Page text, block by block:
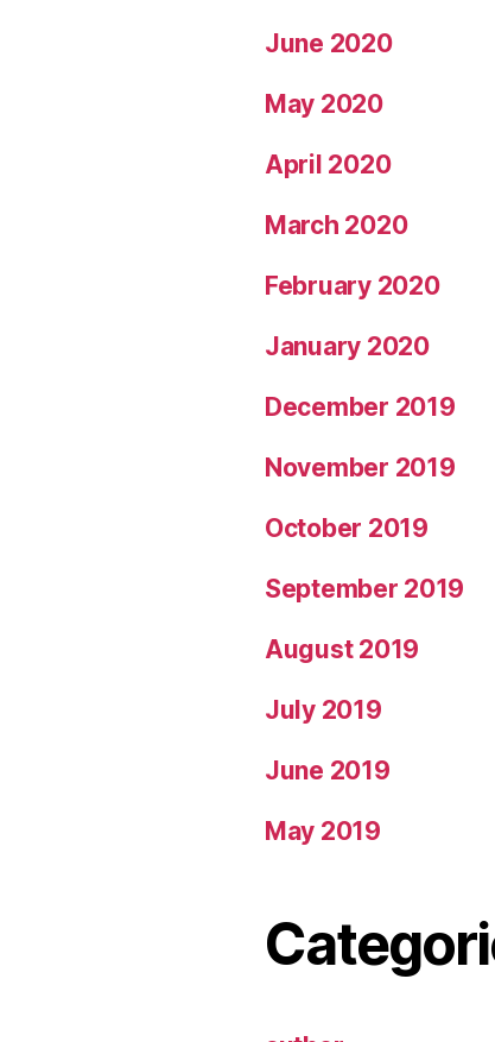
June 2020
May 2020
April 2020
March 2020
February 2020
January 2020
December 2019
November 2019
October 2019
September 2019
August 2019
July 2019
June 2019
May 2019